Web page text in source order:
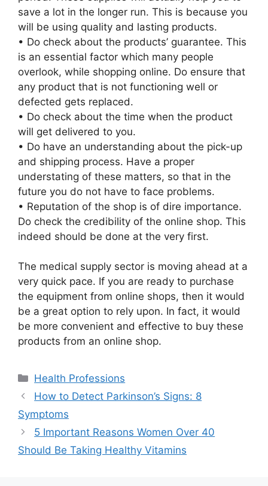
save a lot in the longer run. This is because you
will be using quality and lasting products.
• Do check about the products’ guarantee. This
is an essential factor which many people
overlook, while shopping online. Do ensure that
any product that is not functioning well or
defected gets replaced.
• Do check about the time when the product
will get delivered to you.
• Do have an understanding about the pick-up
and shipping process. Have a proper
understating of these matters, so that in the
future you do not have to face problems.
• Reputation of the shop is of dire importance.
Do check the credibility of the online shop. This
indeed should be done at the very first.
The medical supply sector is moving ahead at a
very quick pace. If you are ready to purchase
the equipment from online shops, then it would
be a great option to rely upon. In fact, it would
be more convenient and effective to buy these
products from an online shop.
Categories
Health Professions
How to Detect Parkinson’s Signs: 8
Symptoms
5 Important Reasons Women Over 40
Should Be Taking Healthy Vitamins